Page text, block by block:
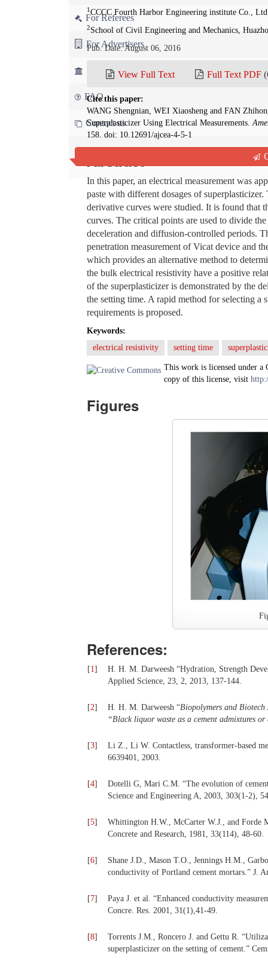
For Referees
For Advertisers
For Librarians
FAQ
Contact us
1 CCCC Fourth Harbor Engineering institute Co.,
2School of Civil Engineering and Mechanics,
Pub. Date: August 06, 2016
View Full Text Full Text PDF
Cite this paper:
WANG Shengnian, WEI Xiaosheng and FAN
Superplasticizer Using Electrical Measurements.
158. doi: 10.12691/ajcea-4-5-1
Abstract
In this paper, an electrical measurement was
paste with different dosages of
derivative curves were studied. It is found that
curves. The critical points are used to divide
deceleration and diffusion-controlled periods.
penetration measurement of Vicat device and
which provides an alternative method to
the bulk electrical resistivity have a positive
of the superplasticizer is demonstrated by the
the setting time. A rapid method for selecting a
requirements is proposed.
Keywords:
electrical resistivity
setting time
This work is licensed under a
copy of this license, visit
Figures
References:
[1]
H. H. M. Darweesh “Hydration, Strength
Applied Science, 23, 2, 2013, 137-144.
[2] H. H. M. Darweesh “Biopolymers and
“Black liquor waste as a cement admixtures or
[3]
Li Z., Li W. Contactless, transformer-based
6639401, 2003.
[4]
Dotelli G, Mari C.M. “The evolution of cement
Science and Engineering A, 2003, 303(1-2),
[5]
Whittington H.W., McCarter W.J., and Forde
Concrete and Research, 1981, 33(114), 48-60.
[6]
Shane J.D., Mason T.O., Jennings H.M.,
conductivity of Portland cement mortars.” J.
[7]
Paya J. et al. “Enhanced conductivity
Concre. Res. 2001, 31(1),41-49.
[8]
Torrents J.M., Roncero J. and Gettu R.
superplasticizer on the setting of cement.”